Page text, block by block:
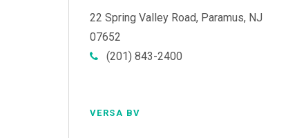
22 Spring Valley Road, Paramus, NJ
07652
(201) 843-2400
VERSA BV